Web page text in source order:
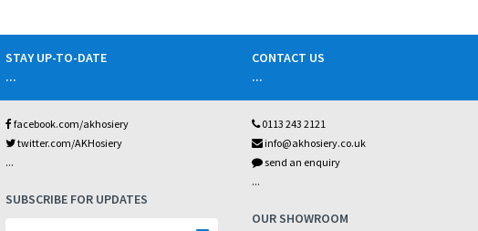
STAY UP-TO-DATE
...
facebook.com/akhosiery
twitter.com/AKHosiery
...
SUBSCRIBE FOR UPDATES
CONTACT US
...
0113 243 2121
info@akhosiery.co.uk
send an enquiry
...
OUR SHOWROOM